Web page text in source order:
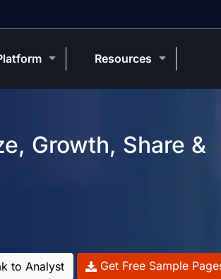
Growth, Share &
to Analyst Get Free Sample
Resources